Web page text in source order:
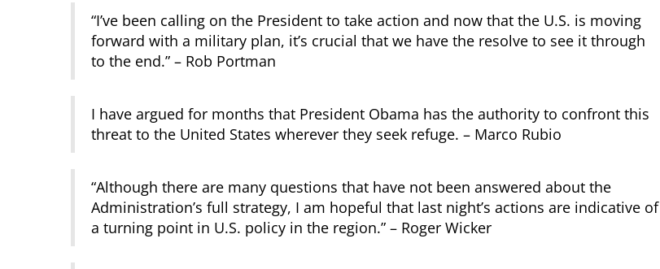
“I’ve been calling on the President to take action and now that the U.S. is moving
forward with a military plan, it’s crucial that we have the resolve to see it through
to the end.” – Rob Portman
I have argued for months that President Obama has the authority to confront this
threat to the United States wherever they seek refuge. – Marco Rubio
“Although there are many questions that have not been answered about the
Administration’s full strategy, I am hopeful that last night’s actions are indicative of
a turning point in U.S. policy in the region.” – Roger Wicker